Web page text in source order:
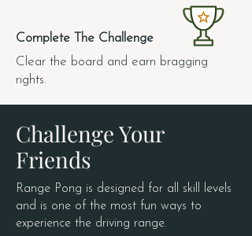
Complete The Challenge
Clear the board and earn bragging
rights.
Challenge Your
Friends
Range Pong is designed for all skill levels
and is one of the most fun ways to
experience the driving range.